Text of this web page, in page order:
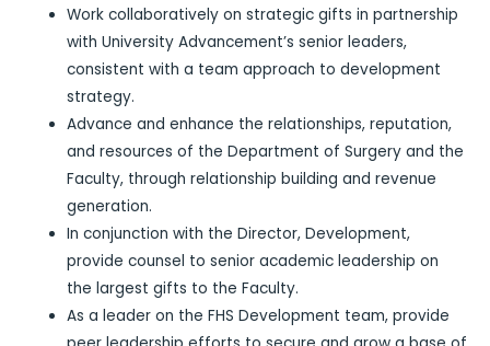
Work collaboratively on strategic gifts in partnership
with University Advancement’s senior leaders,
consistent with a team approach to development
strategy.
Advance and enhance the relationships, reputation,
and resources of the Department of Surgery and the
Faculty, through relationship building and revenue
generation.
In conjunction with the Director, Development,
provide counsel to senior academic leadership on
the largest gifts to the Faculty.
As a leader on the FHS Development team, provide